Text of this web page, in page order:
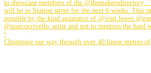
Chomping our way through over 40 linear metres of